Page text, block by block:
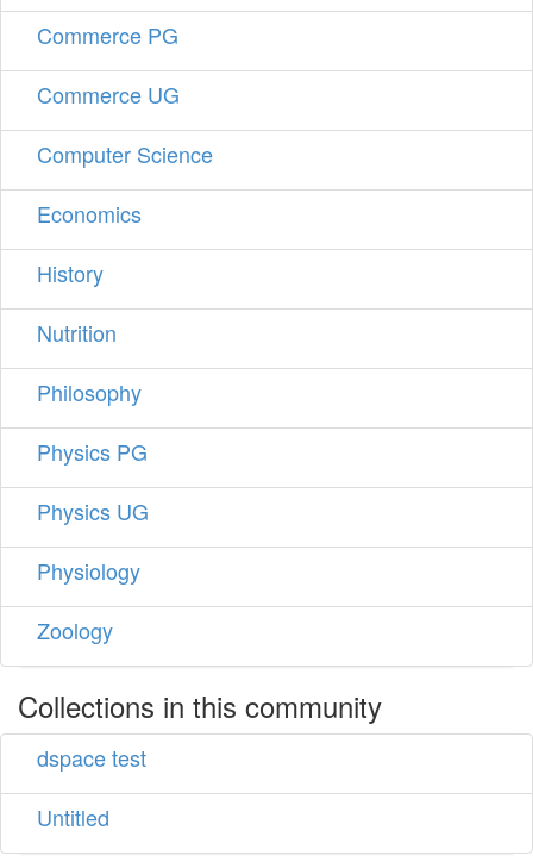
Commerce PG
Commerce UG
Computer Science
Economics
History
Nutrition
Philosophy
Physics PG
Physics UG
Physiology
Zoology
Collections in this community
dspace test
Untitled